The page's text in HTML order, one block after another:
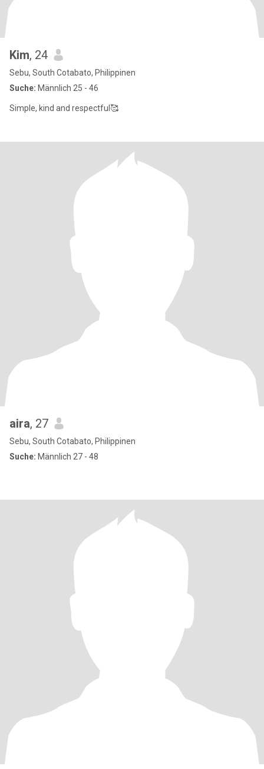
Kim, 24
Sebu, South Cotabato, Philippinen
Suche: Männlich 25 - 46
Simple, kind and respectful🥰
aira, 27
Sebu, South Cotabato, Philippinen
Suche: Männlich 27 - 48